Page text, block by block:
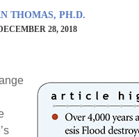
THOMAS, PH.D.
28, 2018